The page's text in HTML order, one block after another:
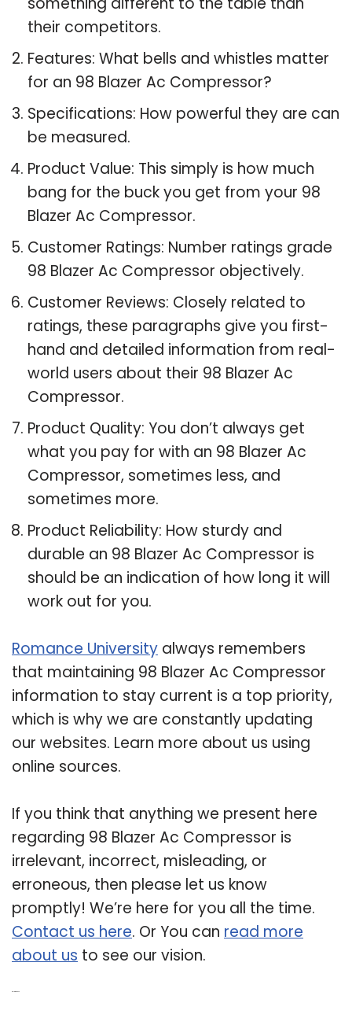
their competitors.
Features: What bells and whistles matter
for an 98 Blazer Ac Compressor?
Specifications: How powerful they are can
be measured.
Product Value: This simply is how much
bang for the buck you get from your 98
Blazer Ac Compressor.
Customer Ratings: Number ratings grade
98 Blazer Ac Compressor objectively.
Customer Reviews: Closely related to
ratings, these paragraphs give you first-
hand and detailed information from real-
world users about their 98 Blazer Ac
Compressor.
Product Quality: You don’t always get
what you pay for with an 98 Blazer Ac
Compressor, sometimes less, and
sometimes more.
Product Reliability: How sturdy and
durable an 98 Blazer Ac Compressor is
should be an indication of how long it will
work out for you.
Romance University always remembers
that maintaining 98 Blazer Ac Compressor
information to stay current is a top priority,
which is why we are constantly updating
our websites. Learn more about us using
online sources.
If you think that anything we present here
regarding 98 Blazer Ac Compressor is
irrelevant, incorrect, misleading, or
erroneous, then please let us know
promptly! We’re here for you all the time.
Contact us here. Or You can read more
about us to see our vision.